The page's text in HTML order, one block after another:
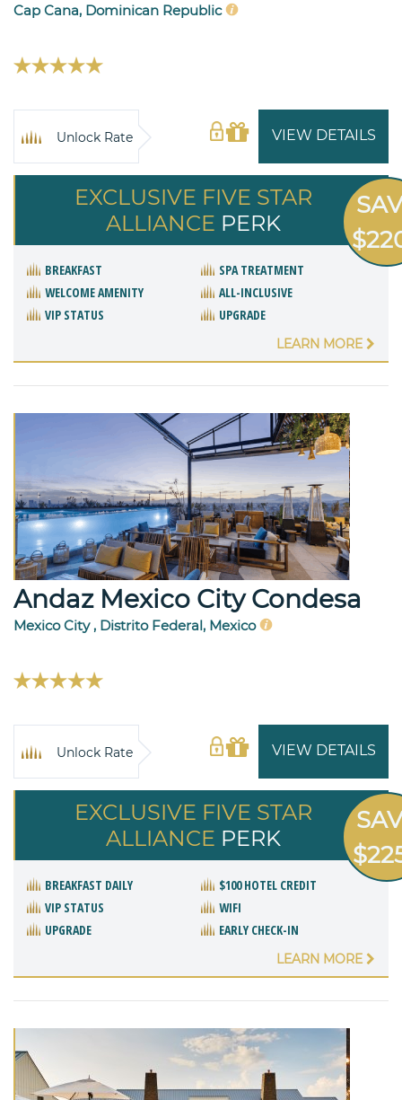
Cap Cana, Dominican Republic
VIEW DETAILS
Unlock Rate
EXCLUSIVE FIVE STAR
ALLIANCE PERK
BREAKFAST
SPA TREATMENT
WELCOME AMENITY
ALL-INCLUSIVE
VIP STATUS
UPGRADE
LEARN MORE
Andaz Mexico City Condesa
Mexico City , Distrito Federal, Mexico
VIEW DETAILS
Unlock Rate
EXCLUSIVE FIVE STAR
ALLIANCE PERK
BREAKFAST DAILY
$100 HOTEL CREDIT
VIP STATUS
WIFI
UPGRADE
EARLY CHECK-IN
LEARN MORE